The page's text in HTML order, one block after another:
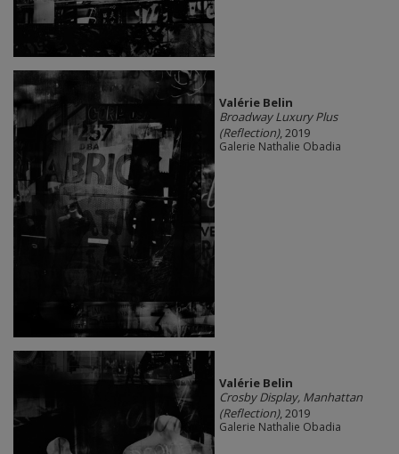
Valérie Belin
Broadway Luxury Plus
(Reflection), 2019
Galerie Nathalie Obadia
Valérie Belin
Crosby Display, Manhattan
(Reflection), 2019
Galerie Nathalie Obadia